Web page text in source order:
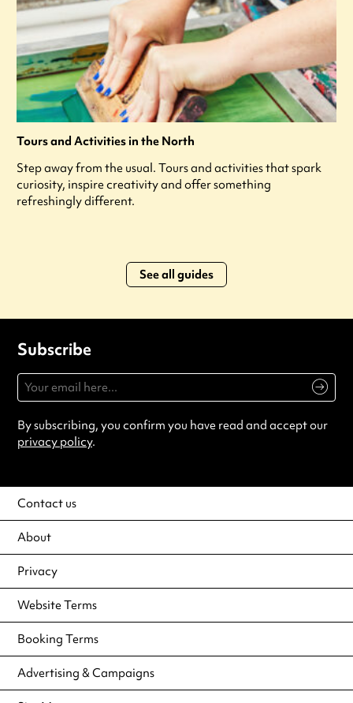
Tours and Activities in the North
Step away from the usual. Tours and activities that spark
curiosity, inspire creativity and offer something
refreshingly different.
See all guides
Subscribe
By subscribing, you confirm you have read and accept our
privacy policy.
Contact us
About
Privacy
Website Terms
Booking Terms
Advertising & Campaigns